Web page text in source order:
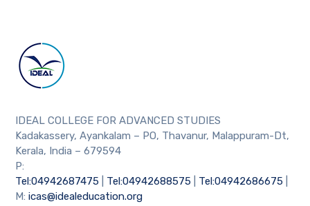
IDEAL COLLEGE FOR ADVANCED STUDIES
Kadakassery, Ayankalam – PO, Thavanur, Malappuram-Dt,
Kerala, India – 679594
P:
Tel:04942687475
Tel:04942688575 Tel:04942686675
M:icas@idealeducation.org